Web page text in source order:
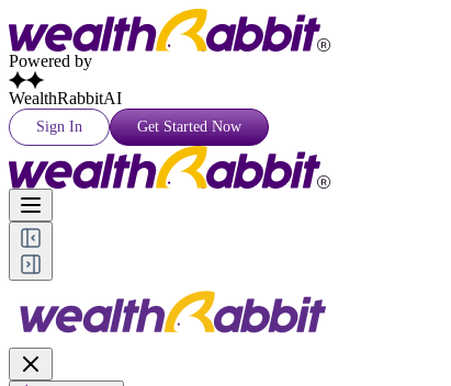
Powered by
WealthRabbitAI
Sign In Get Started Now